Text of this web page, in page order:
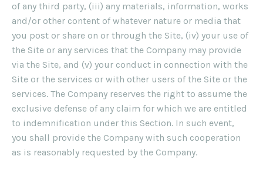
of any third party, (iii) any materials, information, works
and/or other content of whatever nature or media that
you post or share on or through the Site, (iv) your use of
the Site or any services that the Company may provide
via the Site, and (v) your conduct in connection with the
Site or the services or with other users of the Site or the
services. The Company reserves the right to assume the
exclusive defense of any claim for which we are entitled
to indemnification under this Section. In such event,
you shall provide the Company with such cooperation
as is reasonably requested by the Company.